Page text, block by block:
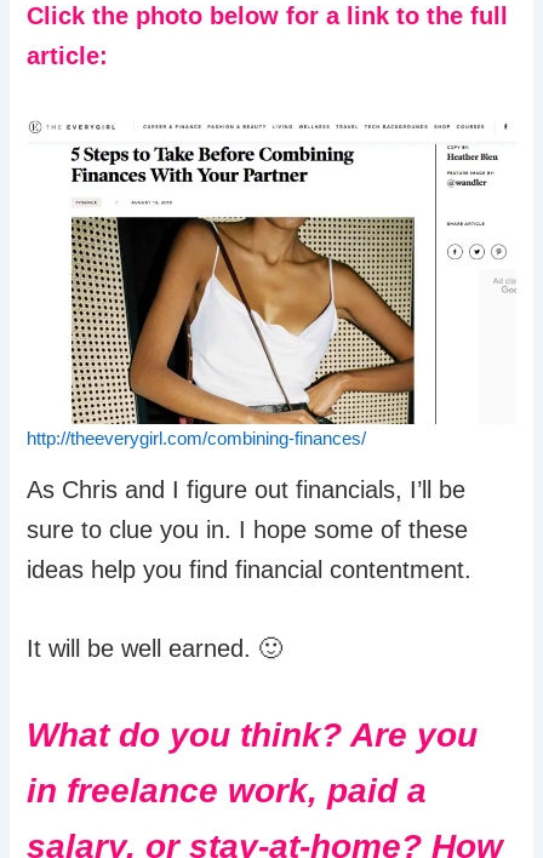
Click the photo below for a link to the full
article:
http://theeverygirl.com/combining-finances/
As Chris and I figure out financials, I’ll be
sure to clue you in. I hope some of these
ideas help you find financial contentment.
It will be well earned. 🙂
What do you think? Are you
in freelance work, paid a
salary, or stay-at-home? How